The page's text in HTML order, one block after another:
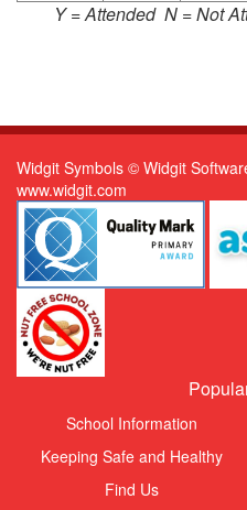
Y = Attended N = Not
Widgit Symbols © Widgit
www.widgit.com
School Information
Keeping Safe and Healthy
Find Us